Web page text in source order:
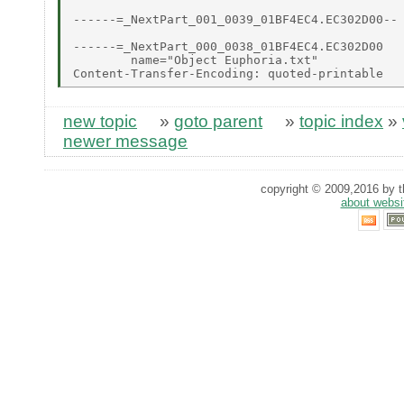
------=_NextPart_001_0039_01BF4EC4.EC302D00--
------=_NextPart_000_0038_01BF4EC4.EC302D00
        name="Object Euphoria.txt"
new topic » goto parent » topic index »
newer message
copyright © 2009,2016 by
about